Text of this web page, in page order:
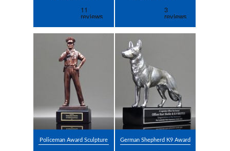
Policeman Award Sculpture German Shepherd K9 Award